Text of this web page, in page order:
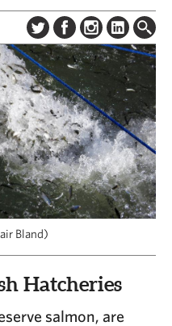
ABOUT
SUBSCRIBE
DIGITAL EDITION
NEWSLETTER
ADVERTISE
CONTACT US
Bland)
Hatcheries
salmon, are